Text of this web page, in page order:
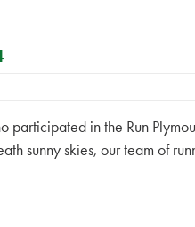
in the Run
sunny skies, our team of